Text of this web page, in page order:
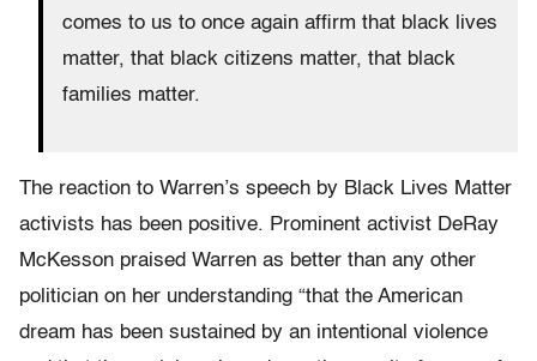
comes to us to once again affirm that black lives
matter, that black citizens matter, that black
families matter.
The reaction to Warren’s speech by Black Lives Matter
activists has been positive. Prominent activist DeRay
McKesson praised Warren as better than any other
politician on her understanding “that the American
dream has been sustained by an intentional violence